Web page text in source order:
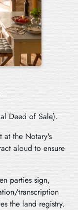
Deed of Sale).
at the Notary's
aloud to ensure
parties sign,
transcription
the land registry.